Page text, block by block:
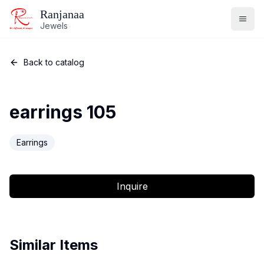
Ranjanaa
Jewels
Back to catalog
earrings 105
Earrings
Inquire
Similar Items